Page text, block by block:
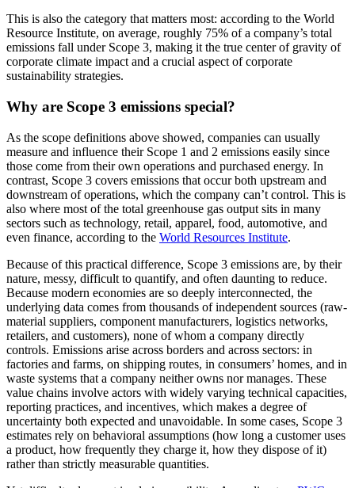
This is also the category that matters most: according to the World
Resource Institute, on average, roughly 75% of a company’s total
emissions fall under Scope 3, making it the true center of gravity of
corporate climate impact and a crucial aspect of corporate
sustainability strategies.
Why are Scope 3 emissions special?
As the scope definitions above showed, companies can usually
measure and influence their Scope 1 and 2 emissions easily since
those come from their own operations and purchased energy. In
contrast, Scope 3 covers emissions that occur both upstream and
downstream of operations, which the company can’t control. This is
also where most of the total greenhouse gas output sits in many
sectors such as technology, retail, apparel, food, automotive, and
even finance, according to the World Resources Institute.
Because of this practical difference, Scope 3 emissions are, by their
nature, messy, difficult to quantify, and often daunting to reduce.
Because modern economies are so deeply interconnected, the
underlying data comes from thousands of independent sources (raw-
material suppliers, component manufacturers, logistics networks,
retailers, and customers), none of whom a company directly
controls. Emissions arise across borders and across sectors: in
factories and farms, on shipping routes, in consumers’ homes, and in
waste systems that a company neither owns nor manages. These
value chains involve actors with widely varying technical capacities,
reporting practices, and incentives, which makes a degree of
uncertainty both expected and unavoidable. In some cases, Scope 3
estimates rely on behavioral assumptions (how long a customer uses
a product, how frequently they charge it, how they dispose of it)
rather than strictly measurable quantities.